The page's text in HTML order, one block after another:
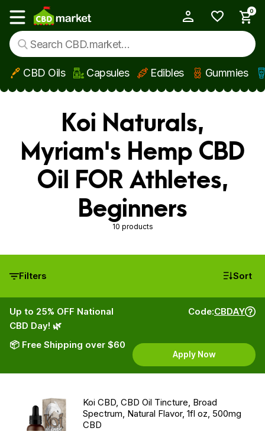
Skip to main content
Show main menu
0
CBD Oils Capsules Edibles Gummies
Koi Naturals,
Myriam's Hemp CBD
Oil FOR Athletes,
Beginners
10 products
Filters Sort
Up to 25% OFF National
CBD Day! 🌿
📦 Free Shipping over $60
Code:CBDAY
Apply Now
Koi CBD, CBD Oil Tincture, Broad
Spectrum, Natural Flavor, 1fl oz, 500mg
CBD